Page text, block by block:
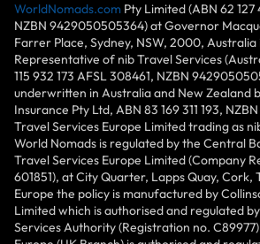
WorldNomads.com Pty Limited (ABN 62 127
NZBN 9429050505364) at Governor
Farrer Place, Sydney, NSW, 2000,
Representative of nib Travel Services
115 932 173 AFSL 308461, NZBN
underwritten in Australia and New Zealand
Insurance Pty Ltd, ABN 83 169 311 193,
Travel Services Europe Limited trading as
World Nomads is regulated by the Central
Travel Services Europe Limited (Company
601851), at City Quarter, Lapps Quay, Cork,
Europe the policy is manufactured by
Limited which is authorised and regulated
Services Authority (Registration no.